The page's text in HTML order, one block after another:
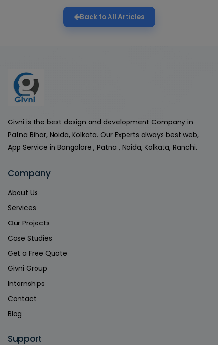
Back to All Articles
Givni is the best design and development Company in
Patna Bihar, Noida, Kolkata. Our Experts always best web,
App Service in Bangalore , Patna , Noida, Kolkata, Ranchi.
Company
About Us
Services
Our Projects
Case Studies
Get a Free Quote
Givni Group
Internships
Contact
Blog
Support